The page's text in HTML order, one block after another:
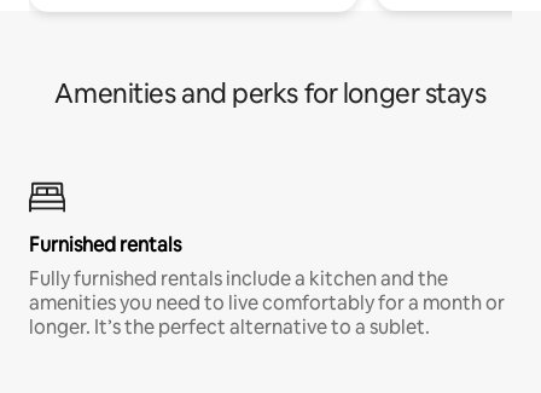
Amenities and perks for longer stays
Furnished rentals
Fully furnished rentals include a kitchen and the
amenities you need to live comfortably for a month or
longer. It’s the perfect alternative to a sublet.